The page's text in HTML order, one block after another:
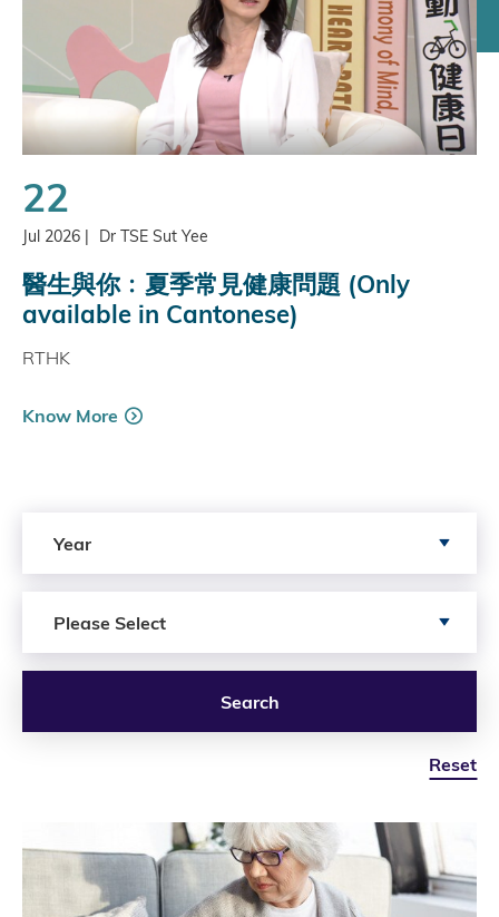
22
Jul 2026 | Dr TSE Sut Yee
醫生與你﹕夏季常見健康問題 (Only
available in Cantonese)
RTHK
Know More
Year
Please Select
Search
Reset